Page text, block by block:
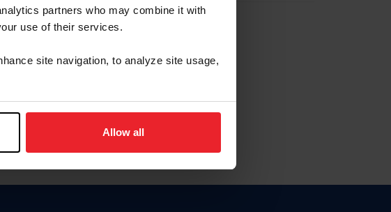
partners who may combine it with
use of their services.
site navigation, to analyze site usage,
Allow all
de usuario o la identificación de membresía
in English, click here.